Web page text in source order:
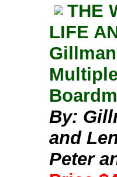
THE
LIFE
By:
and
Peter